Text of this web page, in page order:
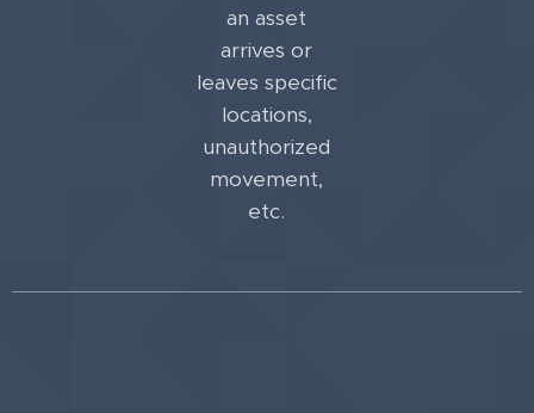
an asset
arrives or
leaves specific
locations,
unauthorized
movement,
etc.